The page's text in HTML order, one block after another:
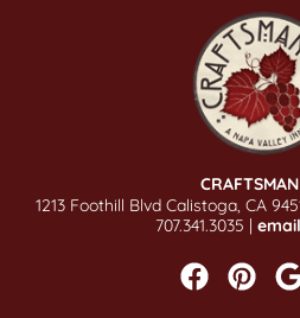
1213 Foothill Blvd Calistoga, CA
707.341.3035 | email